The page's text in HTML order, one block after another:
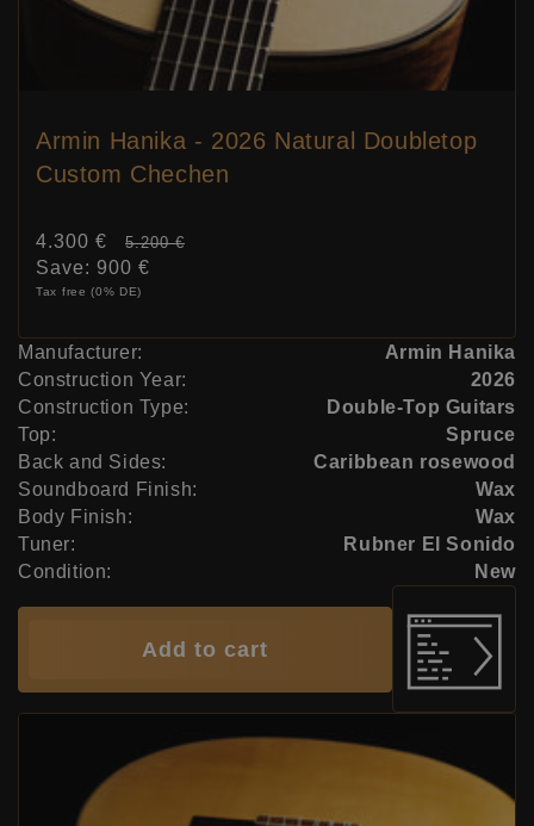
Armin Hanika - 2026 Natural Doubletop
Custom Chechen
Sale
price
4.300 € Price:
5.200 €
Save: 900 €
Tax free (0% DE)
Manufacturer:
Armin Hanika
Construction Year:
2026
Construction Type:
Double-Top Guitars
Top:
Spruce
Back and Sides:
Caribbean rosewood
Soundboard Finish:
Wax
Body Finish:
Wax
Tuner:
Rubner El Sonido
Condition:
New
Add to cart